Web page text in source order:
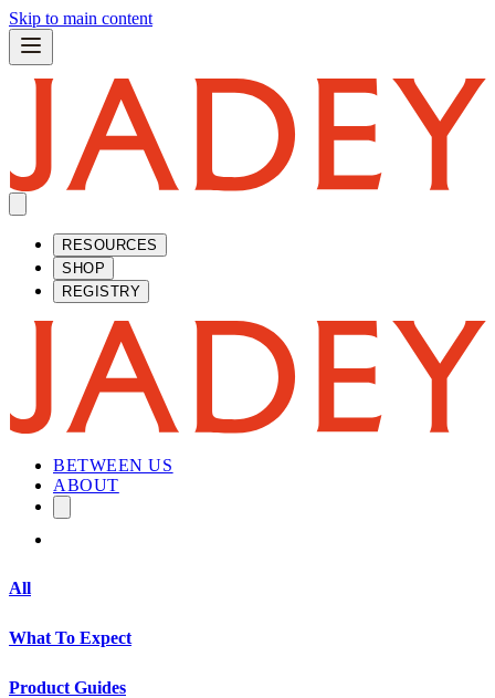
Skip to main content
RESOURCES
SHOP
REGISTRY
BETWEEN US
ABOUT
All
What To Expect
Product Guides